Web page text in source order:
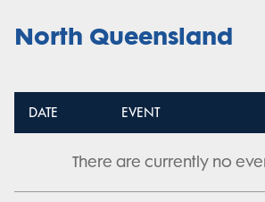
North Queensland
DATE EVENT
There are currently no